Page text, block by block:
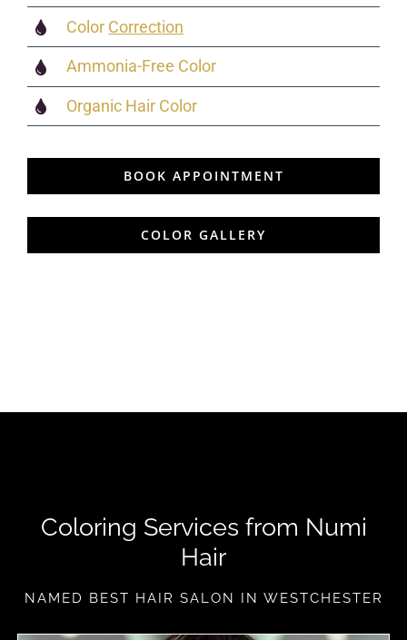
Color Correction
Ammonia-Free Color
Organic Hair Color
BOOK APPOINTMENT
COLOR GALLERY
Coloring Services from Numi
Hair
NAMED BEST HAIR SALON IN WESTCHESTER